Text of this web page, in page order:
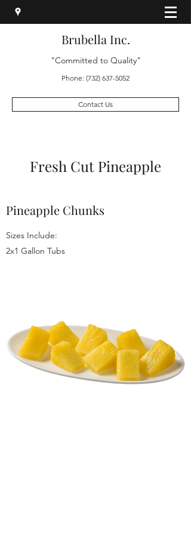
Brubella Inc.
"Committed to Quality"
Phone: (732) 637-5052
Contact Us
Fresh Cut Pineapple
Pineapple Chunks
Sizes Include:
2x1 Gallon Tubs